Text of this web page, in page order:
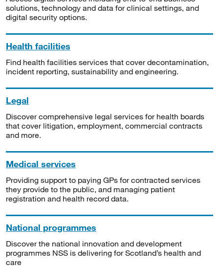
solutions, technology and data for clinical settings, and
digital security options.
Health facilities
Find health facilities services that cover decontamination,
incident reporting, sustainability and engineering.
Legal
Discover comprehensive legal services for health boards
that cover litigation, employment, commercial contracts
and more.
Medical services
Providing support to paying GPs for contracted services
they provide to the public, and managing patient
registration and health record data.
National programmes
Discover the national innovation and development
programmes NSS is delivering for Scotland’s health and
care